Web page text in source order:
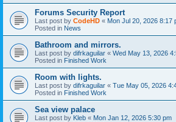
Forums Security Report
Last post by CodeHD « Mon Jul 20, 2026 8:17
Posted in News
Bathroom and mirrors.
Last post by difrkaguilar « Wed May 13, 2026
Posted in Finished Work
Room with lights.
Last post by difrkaguilar « Tue May 05, 2026
Posted in Finished Work
Sea view palace
Last post by Kleb « Mon Jan 12, 2026 5:30 pm